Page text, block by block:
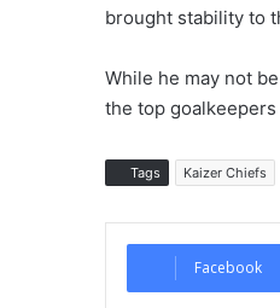
brought stability to
While he may not
the top
Tags Kaizer Chiefs
Facebook